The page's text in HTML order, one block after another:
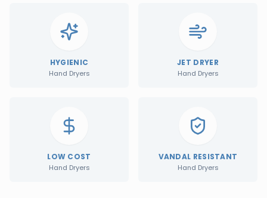
HYGIENIC
Hand Dryers
JET DRYER
Hand Dryers
LOW COST
Hand Dryers
VANDAL RESISTANT
Hand Dryers